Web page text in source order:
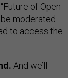
of Open
moderated
to access the
And we’ll